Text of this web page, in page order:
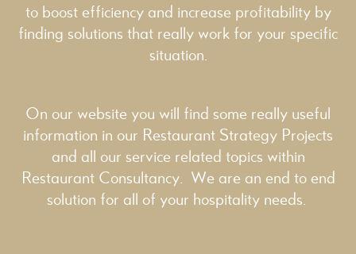
to boost efficiency and increase profitability by
finding solutions that really work for your specific
situation.
On our website you will find some really useful
information in our Restaurant Strategy Projects
and all our service related topics within
Restaurant Consultancy. We are an end to end
solution for all of your hospitality needs.